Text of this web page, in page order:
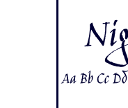
Aa Bb Cc